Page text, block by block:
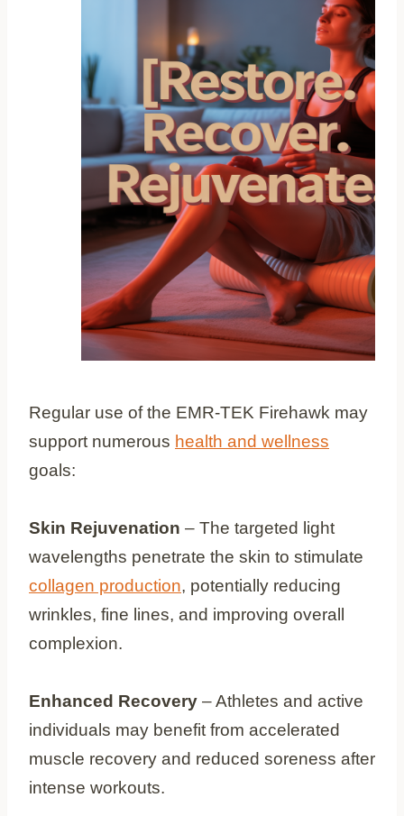
Regular use of the EMR-TEK Firehawk may
support numerous health and wellness
goals:
Skin Rejuvenation – The targeted light
wavelengths penetrate the skin to stimulate
collagen production, potentially reducing
wrinkles, fine lines, and improving overall
complexion.
Enhanced Recovery – Athletes and active
individuals may benefit from accelerated
muscle recovery and reduced soreness after
intense workouts.